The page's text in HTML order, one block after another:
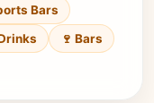
Bars
🍷 Bars